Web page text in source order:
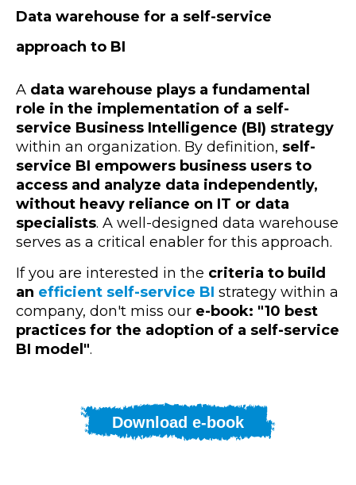
Data warehouse for a self-service
approach to BI
A data warehouse plays a fundamental
role in the implementation of a self-
service Business Intelligence (BI) strategy
within an organization. By definition, self-
service BI empowers business users to
access and analyze data independently,
without heavy reliance on IT or data
specialists. A well-designed data warehouse
serves as a critical enabler for this approach.
If you are interested in the criteria to build
an efficient self-service BI strategy within a
company, don't miss our e-book: "10 best
practices for the adoption of a self-service
BI model".
Download e-book